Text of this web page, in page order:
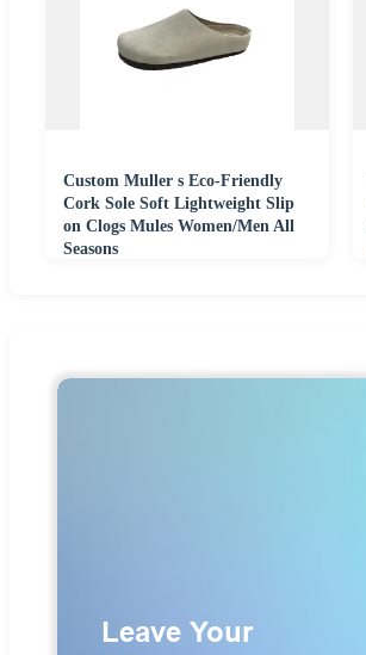
Custom Muller s Eco-Friendly
Cork Sole Soft Lightweight Slip
on Clogs Mules Women/Men All
Seasons